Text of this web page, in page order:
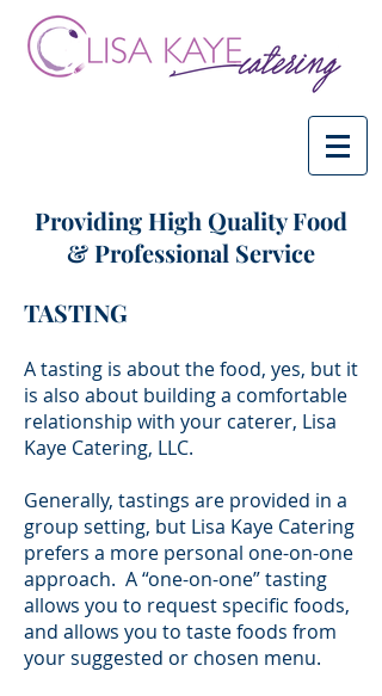
Providing High Quality Food
& Professional Service
TASTING
A tasting is about the food, yes, but it
is also about building a comfortable
relationship with your caterer, Lisa
Kaye Catering, LLC.
Generally, tastings are provided in a
group setting, but Lisa Kaye Catering
prefers a more personal one-on-one
approach. A “one-on-one” tasting
allows you to request specific foods,
and allows you to taste foods from
your suggested or chosen menu.